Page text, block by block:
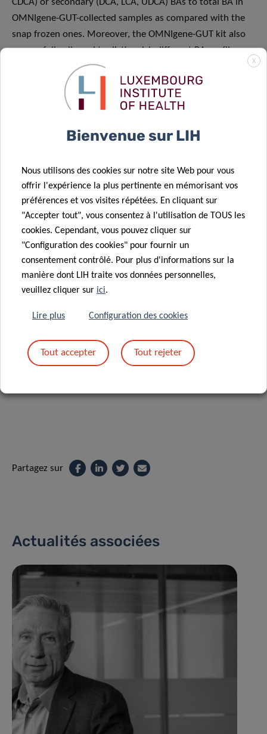
CDCA) or secondary (DCA, LCA, UDCA) BAs to total BA in
OMNIgene-GUT-collected samples as compared with the
snap frozen ones. Moreover, the OMNIgene-GUT kit also
successfully allowed to distinguish different BA profiles
originating from different donors.
“In essence, our work demonstrated that there is a high
degree of correlation in the relative concentrations of bile
indicating that the OMNIgene-GUT stabiliser is fit for the
specific and clinically important class of molecules – bile
acids in this case. Conversely, its lower sensitivity does not
make it suitable for the detection and relative
quantification of unknown metabolites”, explains Wim
Ammerlaan, Team Leader at IBBL and co-author of the
publication.
research efforts. The publication of our findings in this
of the collaborative endeavours carried out at IBBL and
LNS”, concludes Dr Fay Betsou, Scientific Advisor & Project
Partagez sur
Actualités associées
X
Bienvenue sur LIH
Nous utilisons des cookies sur notre site Web pour vous
offrir l'expérience la plus pertinente en mémorisant vos
préférences et vos visites répétées. En cliquant sur
"Accepter tout", vous consentez à l'utilisation de TOUS les
cookies. Cependant, vous pouvez cliquer sur
"Configuration des cookies" pour fournir un
consentement contrôlé. Pour plus d'informations sur la
manière dont LIH traite vos données personnelles,
veuillez cliquer sur ici.
Lire plus Configuration des cookies
Tout accepter Tout rejeter